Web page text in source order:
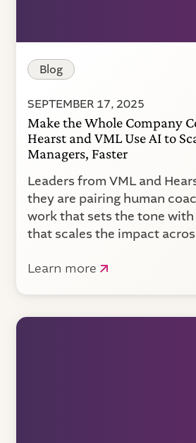
Blog
SEPTEMBER 17, 2025
Make the Whole Company
Hearst and VML Use AI to
Managers, Faster
Leaders from VML and
they are pairing human
work that sets the tone
that scales the impact
Learn more